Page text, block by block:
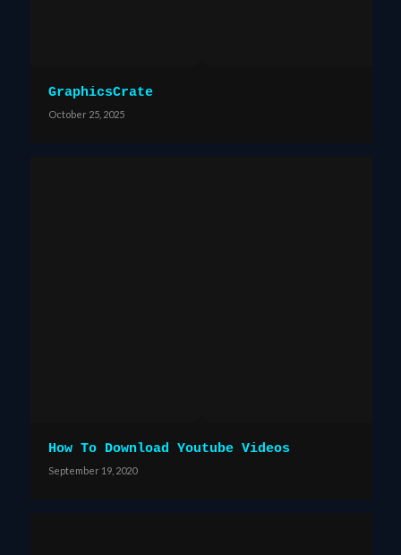
GraphicsCrate
October 25, 2025
How To Download Youtube Videos
September 19, 2020